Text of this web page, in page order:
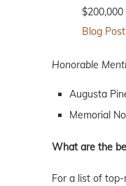
$200,000
Blog Post
Honorable
Augusta
Memorial
What are the
For a list of